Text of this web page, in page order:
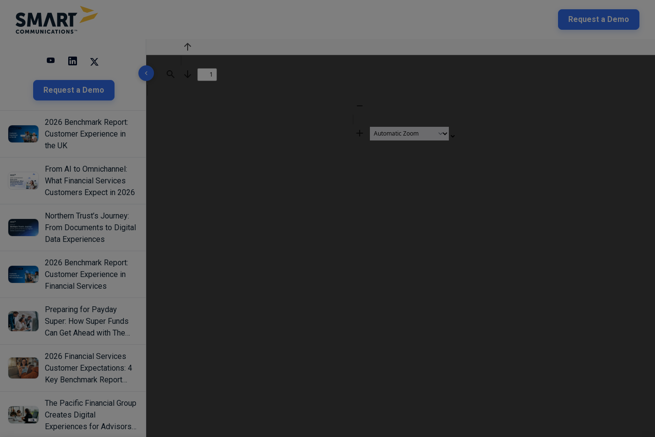
Request a Demo
Request a Demo
10 results found
2026 Benchmark Report:
Customer Experience in
the UK
From AI to Omnichannel:
What Financial Services
Customers Expect in 2026
Northern Trust’s Journey:
From Documents to Digital
Data Experiences
2026 Benchmark Report:
Customer Experience in
Financial Services
Preparing for Payday
Super: How Super Funds
Can Get Ahead with The
2026 Financial Services
Customer Expectations: 4
Key Benchmark Report
The Pacific Financial Group
Creates Digital
Experiences for Advisors
Previous
Next
Zoom